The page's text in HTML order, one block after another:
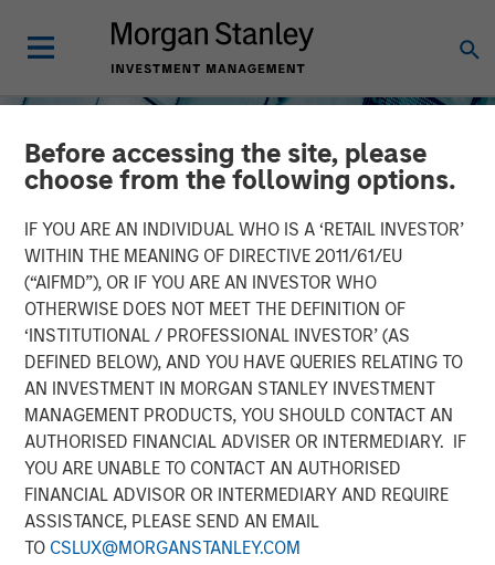
Before accessing the site, please
choose from the following options.
IF YOU ARE AN INDIVIDUAL WHO IS A ‘RETAIL INVESTOR’
WITHIN THE MEANING OF DIRECTIVE 2011/61/EU
(“AIFMD”), OR IF YOU ARE AN INVESTOR WHO
OTHERWISE DOES NOT MEET THE DEFINITION OF
‘INSTITUTIONAL / PROFESSIONAL INVESTOR’ (AS
DEFINED BELOW), AND YOU HAVE QUERIES RELATING TO
AN INVESTMENT IN MORGAN STANLEY INVESTMENT
MANAGEMENT PRODUCTS, YOU SHOULD CONTACT AN
AUTHORISED FINANCIAL ADVISER OR INTERMEDIARY. IF
YOU ARE UNABLE TO CONTACT AN AUTHORISED
FINANCIAL ADVISOR OR INTERMEDIARY AND REQUIRE
ASSISTANCE, PLEASE SEND AN EMAIL
TO CSLUX@MORGANSTANLEY.COM
INSIGHTS
The Future of
Infrastructure: Here for
the Long Haul
08 DECEMBER 2025